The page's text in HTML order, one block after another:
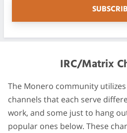
IRC/Matrix
The Monero community
channels that each serve
work, and some just to hang
popular ones below. These